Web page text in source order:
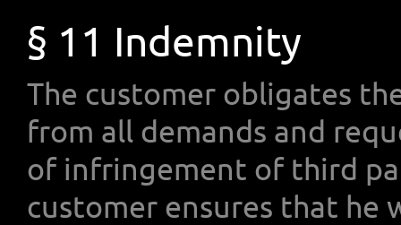
§ 11 Indemnity
The customer obligates
from all demands and
of infringement of third
customer ensures that he